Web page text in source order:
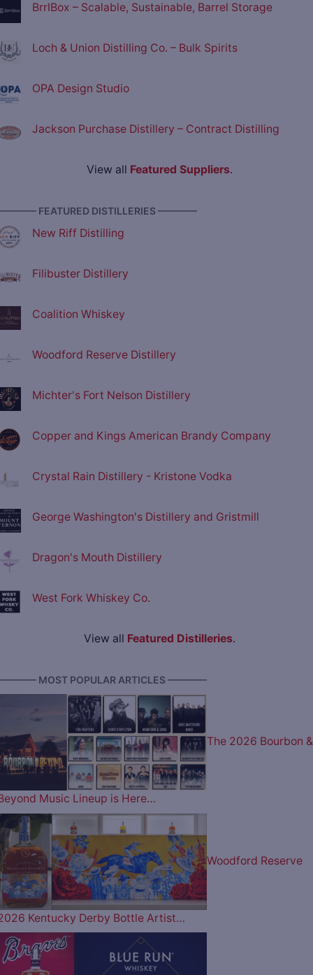
BrrlBox – Scalable, Sustainable, Barrel Storage
Loch & Union Distilling Co. – Bulk Spirits
OPA Design Studio
Jackson Purchase Distillery – Contract Distilling
View all Featured Suppliers.
FEATURED DISTILLERIES ————
New Riff Distilling
Filibuster Distillery
Coalition Whiskey
Woodford Reserve Distillery
Michter's Fort Nelson Distillery
Copper and Kings American Brandy Company
Crystal Rain Distillery - Kristone Vodka
George Washington's Distillery and Gristmill
Dragon's Mouth Distillery
West Fork Whiskey Co.
View all Featured Distilleries.
MOST POPULAR ARTICLES ————
The 2026 Bourbon &
Music Lineup is Here…
Woodford Reserve
Kentucky Derby Bottle Artist…